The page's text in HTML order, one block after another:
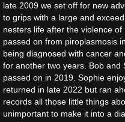
late 2009 we set off for new
to grips with a large and
nesters life after the violence
passed on from piroplasmosis
being diagnosed with cancer
for another two years. Bob and
passed on in 2019. Sophie
returned in late 2022 but ran
records all those little things
unimportant to make it into a